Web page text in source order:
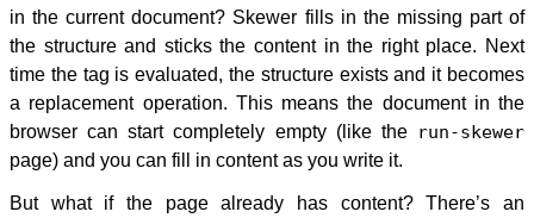
in the current document? Skewer fills in the missing part of
the structure and sticks the content in the right place. Next
time the tag is evaluated, the structure exists and it becomes
a replacement operation. This means the document in the
browser can start completely empty (like the run-skewer
page) and you can fill in content as you write it.
But what if the page already has content? There’s an